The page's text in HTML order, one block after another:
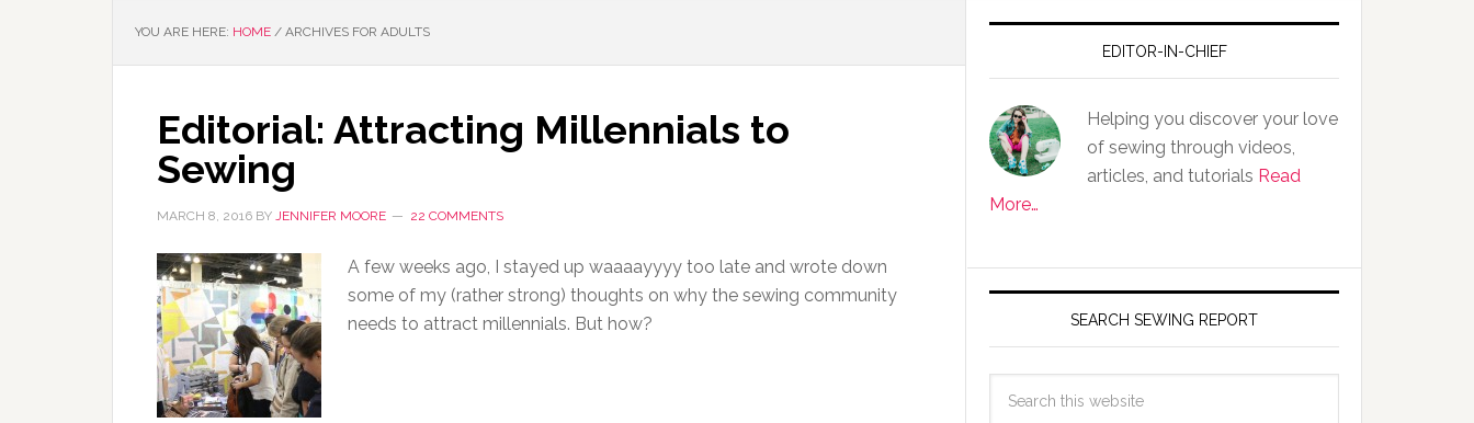
YOU ARE HERE: HOME / ARCHIVES FOR ADULTS
Editorial: Attracting Millennials to
Sewing
MARCH 8, 2016 BY JENNIFER MOORE 22 COMMENTS
A few weeks ago, I stayed up waaaayyyy too late and wrote down
some of my (rather strong) thoughts on why the sewing community
needs to attract millennials. But how?
EDITOR-IN-CHIEF
Helping you discover your love
of sewing through videos,
articles, and tutorials Read
More…
SEARCH SEWING REPORT